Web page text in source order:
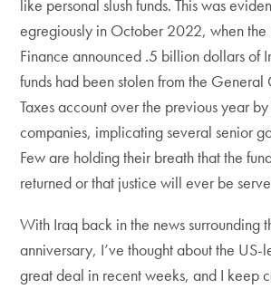
like personal slush funds. This was
egregiously in October 2022, when
Finance announced .5 billion dollars of
funds had been stolen from the General
Taxes account over the previous year
companies, implicating several senior
Few are holding their breath that the
returned or that justice will ever be
With Iraq back in the news surrounding
anniversary, I’ve thought about the
great deal in recent weeks, and I keep